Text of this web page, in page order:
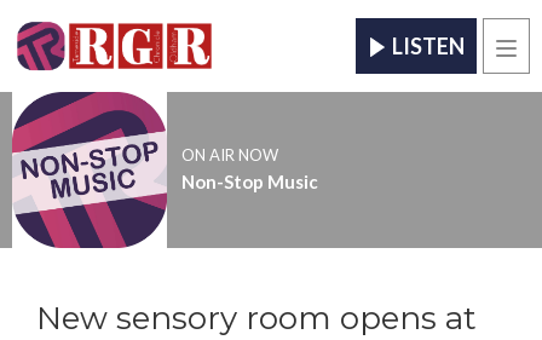
LISTEN
ON AIR NOW
Non-Stop Music
New sensory room opens at